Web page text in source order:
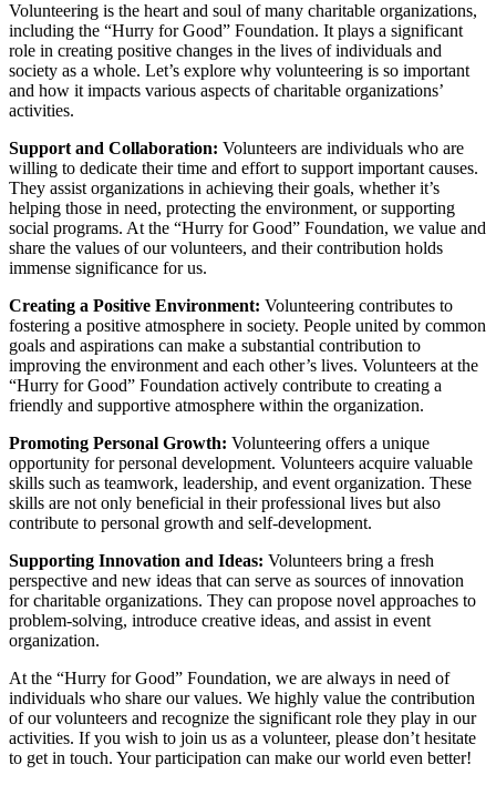
Volunteering is the heart and soul of many charitable organizations,
including the “Hurry for Good” Foundation. It plays a significant
role in creating positive changes in the lives of individuals and
society as a whole. Let’s explore why volunteering is so important
and how it impacts various aspects of charitable organizations’
activities.
Support and Collaboration: Volunteers are individuals who are
willing to dedicate their time and effort to support important causes.
They assist organizations in achieving their goals, whether it’s
helping those in need, protecting the environment, or supporting
social programs. At the “Hurry for Good” Foundation, we value and
share the values of our volunteers, and their contribution holds
immense significance for us.
Creating a Positive Environment: Volunteering contributes to
fostering a positive atmosphere in society. People united by common
goals and aspirations can make a substantial contribution to
improving the environment and each other’s lives. Volunteers at the
“Hurry for Good” Foundation actively contribute to creating a
friendly and supportive atmosphere within the organization.
Promoting Personal Growth: Volunteering offers a unique
opportunity for personal development. Volunteers acquire valuable
skills such as teamwork, leadership, and event organization. These
skills are not only beneficial in their professional lives but also
contribute to personal growth and self-development.
Supporting Innovation and Ideas: Volunteers bring a fresh
perspective and new ideas that can serve as sources of innovation
for charitable organizations. They can propose novel approaches to
problem-solving, introduce creative ideas, and assist in event
organization.
At the “Hurry for Good” Foundation, we are always in need of
individuals who share our values. We highly value the contribution
of our volunteers and recognize the significant role they play in our
activities. If you wish to join us as a volunteer, please don’t hesitate
to get in touch. Your participation can make our world even better!